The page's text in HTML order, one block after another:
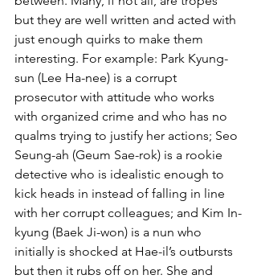
but they are well written and acted with
just enough quirks to make them
interesting. For example: Park Kyung-
sun (Lee Ha-nee) is a corrupt
prosecutor with attitude who works
with organized crime and who has no
qualms trying to justify her actions; Seo
Seung-ah (Geum Sae-rok) is a rookie
detective who is idealistic enough to
kick heads in instead of falling in line
with her corrupt colleagues; and Kim In-
kyung (Baek Ji-won) is a nun who
initially is shocked at Hae-il’s outbursts
but then it rubs off on her. She and